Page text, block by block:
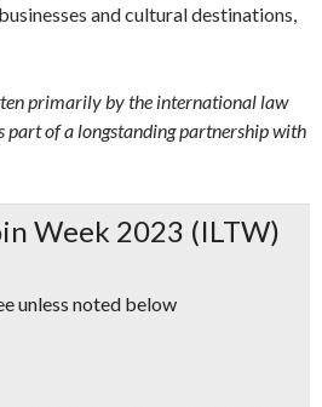
and cultural destinations,
primarily by the international law
part of a longstanding partnership with
Week 2023 (ILTW)
unless noted below